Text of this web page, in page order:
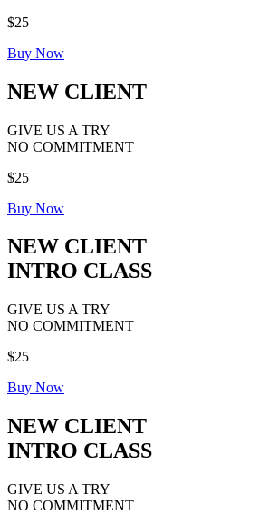
$25
Buy Now
NEW CLIENT
GIVE US A TRY
NO COMMITMENT
$25
Buy Now
NEW CLIENT
INTRO CLASS
GIVE US A TRY
NO COMMITMENT
$25
Buy Now
NEW CLIENT
INTRO CLASS
GIVE US A TRY
NO COMMITMENT